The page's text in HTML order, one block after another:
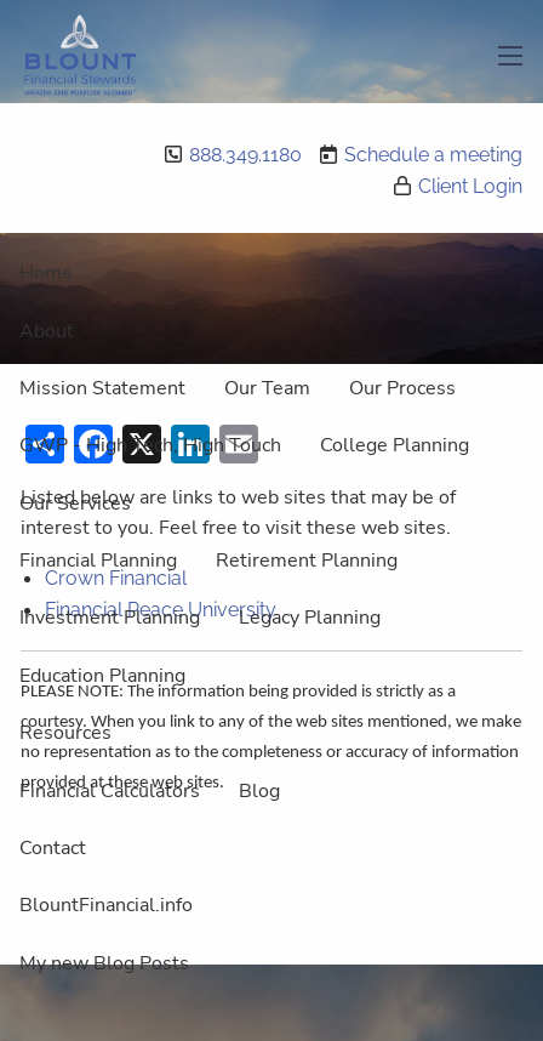
Skip to main content
888.349.1180
Schedule a meeting
Client Login
Home
About
Mission Statement Our Team Our Process
GWP - High Tech, High Touch College Planning
Our Services
Financial Planning Retirement Planning
Investment Planning Legacy Planning
Education Planning
Resources
Financial Calculators Blog
Contact
BlountFinancial.info
My new Blog Posts
Featured Links
ShareFacebook
X LinkedIn
Email
Listed below are links to web sites that may be of
interest to you. Feel free to visit these web sites.
Crown Financial
Financial Peace University
PLEASE NOTE: The information being provided is strictly as a
courtesy. When you link to any of the web sites mentioned, we make
no representation as to the completeness or accuracy of information
provided at these web sites.